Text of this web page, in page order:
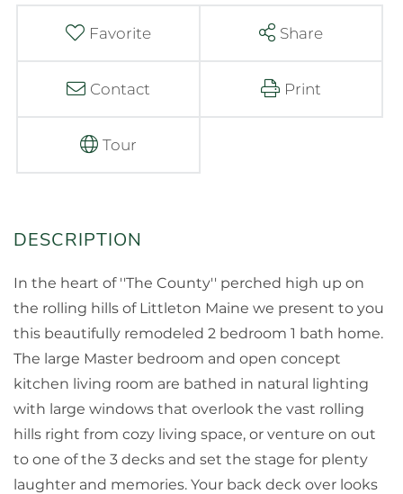
Favorite Share
Contact Print
Tour
In the heart of ''The County'' perched high up on
the rolling hills of Littleton Maine we present to you
this beautifully remodeled 2 bedroom 1 bath home.
The large Master bedroom and open concept
kitchen living room are bathed in natural lighting
with large windows that overlook the vast rolling
hills right from cozy living space, or venture on out
to one of the 3 decks and set the stage for plenty
laughter and memories. Your back deck over looks